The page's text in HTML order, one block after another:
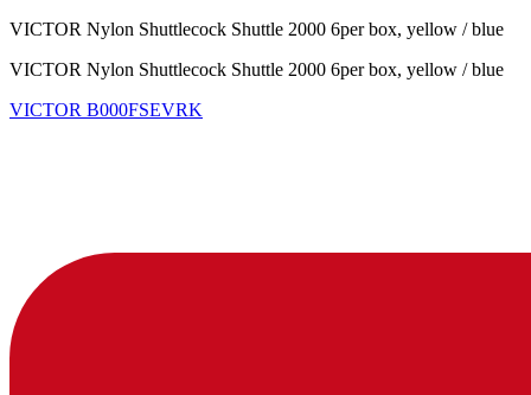
VICTOR Nylon Shuttlecock Shuttle 2000 6per box, yellow / blue
VICTOR Nylon Shuttlecock Shuttle 2000 6per box, yellow / blue
VICTOR B000FSEVRK